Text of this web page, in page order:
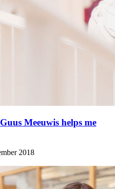
Meeuwis helps me
2018